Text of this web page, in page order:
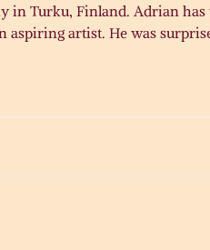
in Turku, Finland. Adrian
aspiring artist. He was